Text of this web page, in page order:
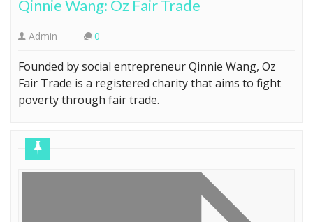
Qinnie Wang: Oz Fair Trade
Admin 0
Founded by social entrepreneur Qinnie Wang, Oz
Fair Trade is a registered charity that aims to fight
poverty through fair trade.